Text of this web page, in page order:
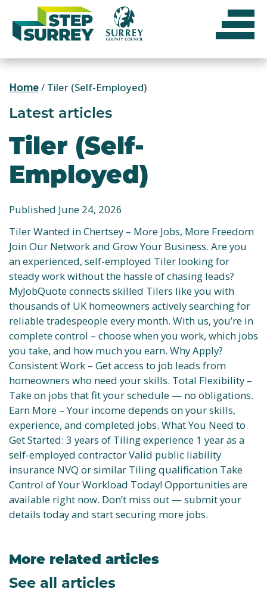
content
Home/ Tiler (Self-Employed)
Latest articles
Tiler (Self-
Employed)
Published June 24, 2026
Tiler Wanted in Chertsey – More Jobs, More Freedom
Join Our Network and Grow Your Business. Are you
an experienced, self-employed Tiler looking for
steady work without the hassle of chasing leads?
MyJobQuote connects skilled Tilers like you with
thousands of UK homeowners actively searching for
reliable tradespeople every month. With us, you’re in
complete control – choose when you work, which jobs
you take, and how much you earn. Why Apply?
Consistent Work – Get access to job leads from
homeowners who need your skills. Total Flexibility –
Take on jobs that fit your schedule — no obligations.
Earn More – Your income depends on your skills,
experience, and completed jobs. What You Need to
Get Started: 3 years of Tiling experience 1 year as a
self-employed contractor Valid public liability
insurance NVQ or similar Tiling qualification Take
Control of Your Workload Today! Opportunities are
available right now. Don’t miss out — submit your
details today and start securing more jobs.
More related articles
See all articles